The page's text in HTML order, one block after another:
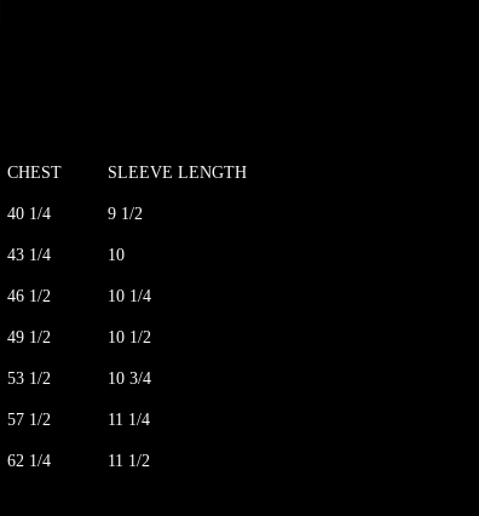
CHEST SLEEVE LENGTH
40 1/4 9 1/2
43 1/4 10
46 1/2 10 1/4
49 1/2 10 1/2
53 1/2 10 3/4
57 1/2 11 1/4
62 1/4 11 1/2